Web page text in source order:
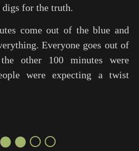
for the truth.
come out of the blue and
Everyone goes out of
other 100 minutes were
were expecting a twist
●●○○